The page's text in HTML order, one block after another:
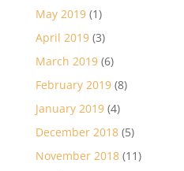
May 2019(1)
April 2019(3)
March 2019(6)
February 2019(8)
January 2019(4)
December 2018(5)
November 2018(11)